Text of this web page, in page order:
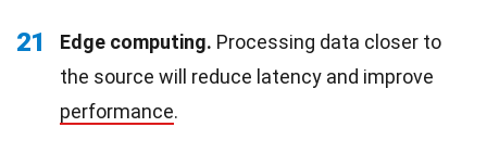
21 Edge computing. Processing data closer to
the source will reduce latency and improve
performance.